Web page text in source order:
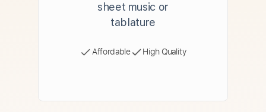
sheet music or
tablature
Affordable High Quality